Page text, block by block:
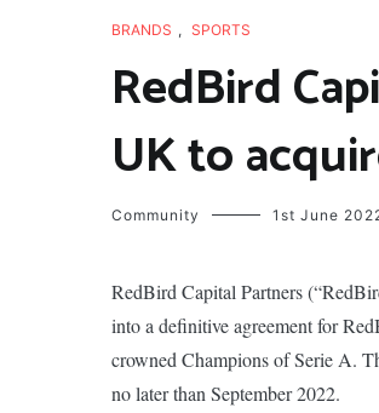
BRANDS , SPORTS
RedBird
UK to
Community 1st June
RedBird Capital Partners
into a definitive agreement for
crowned Champions of Serie A.
no later than September 2022.